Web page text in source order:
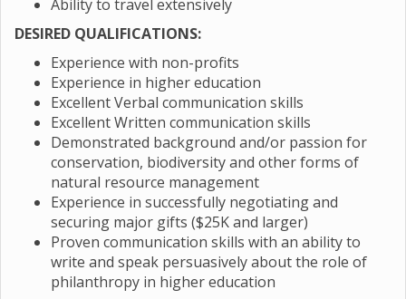
Ability to travel extensively
DESIRED QUALIFICATIONS:
Experience with non-profits
Experience in higher education
Excellent Verbal communication skills
Excellent Written communication skills
Demonstrated background and/or passion for
conservation, biodiversity and other forms of
natural resource management
Experience in successfully negotiating and
securing major gifts ($25K and larger)
Proven communication skills with an ability to
write and speak persuasively about the role of
philanthropy in higher education